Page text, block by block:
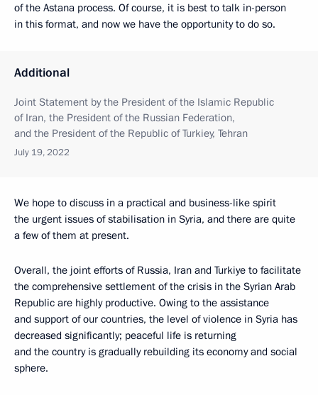
of the Astana process. Of course, it is best to talk in-person
in this format, and now we have the opportunity to do so.
Additional
Joint Statement by the President of the Islamic Republic
of Iran, the President of the Russian Federation,
and the President of the Republic of Turkiey, Tehran
July 19, 2022
We hope to discuss in a practical and business-like spirit
the urgent issues of stabilisation in Syria, and there are quite
a few of them at present.
Overall, the joint efforts of Russia, Iran and Turkiye to facilitate
the comprehensive settlement of the crisis in the Syrian Arab
Republic are highly productive. Owing to the assistance
and support of our countries, the level of violence in Syria has
decreased significantly; peaceful life is returning
and the country is gradually rebuilding its economy and social
sphere.